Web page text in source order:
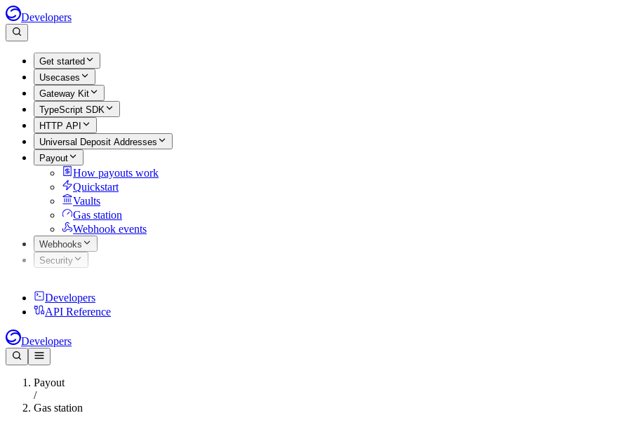
Developers
Get started
Usecases
Gateway Kit
TypeScript SDK
HTTP API
Universal Deposit Addresses
Payout
How payouts work
Quickstart
Vaults
Gas station
Webhook events
Webhooks
Security
Developers
API Reference
Developers
Payout
/
Gas station